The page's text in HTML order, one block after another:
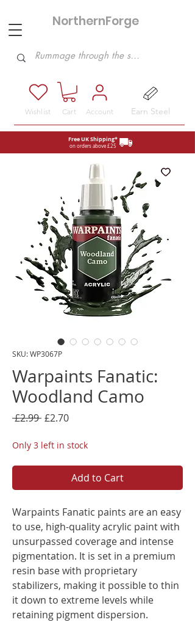
Free UK Shipping*
on orders above £25
NorthernForge
Account
Cart Earn Steel
Wishlist
SKU: WP3067P
Warpaints Fanatic:
Woodland Camo
£2.99 Regular
£2.70Sale
Only 3 left in stock
Add to Cart
Warpaints Fanatic paints are an easy
to use, high-quality acrylic paint with
unsurpassed coverage and intense
pigmentation. It is set in a premium
resin base with proprietary
stabilizers, making it possible to thin
it down to extreme levels while
retaining pigment dispersion.